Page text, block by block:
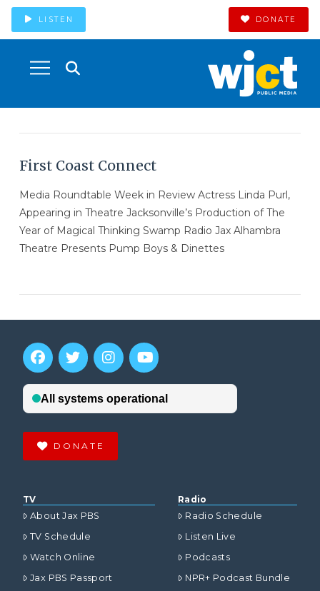
LISTEN DONATE
First Coast Connect
Media Roundtable Week in Review Actress Linda Purl,
Appearing in Theatre Jacksonville’s Production of The
Year of Magical Thinking Swamp Radio Jax Alhambra
Theatre Presents Pump Boys & Dinettes
DONATE
TV
About Jax PBS
TV Schedule
Watch Online
Jax PBS Passport
Radio
Radio Schedule
Listen Live
Podcasts
NPR+ Podcast Bundle